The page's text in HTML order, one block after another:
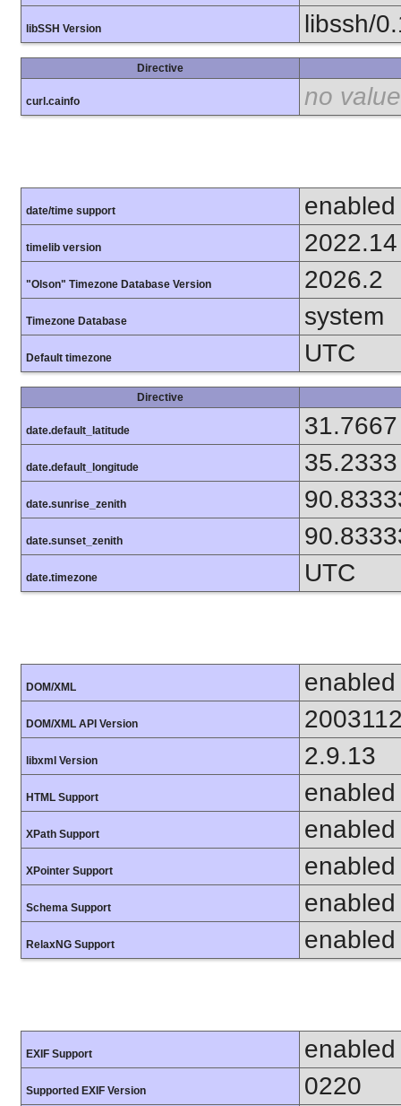
libSSH Version libssh/
Directive
curl.cainfo no value
date/time support enabled
timelib version 2022.14
"Olson" Timezone Database Version 2026.2
Timezone Database system
Default timezone UTC
Directive
date.default_latitude 31.7667
date.default_longitude 35.2333
date.sunrise_zenith
date.sunset_zenith
date.timezone UTC
DOM/XML enabled
DOM/XML API Version
libxml Version 2.9.13
HTML Support enabled
XPath Support enabled
XPointer Support enabled
Schema Support enabled
RelaxNG Support enabled
EXIF Support enabled
Supported EXIF Version 0220